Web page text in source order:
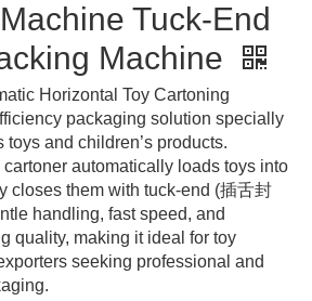
Tuck-End
Machine
Horizontal Toy Cartoning
packaging solution specially
and children’s products.
automatically loads toys into
closes them with tuck-end (插舌封
handling, fast speed, and
quality, making it ideal for toy
seeking professional and